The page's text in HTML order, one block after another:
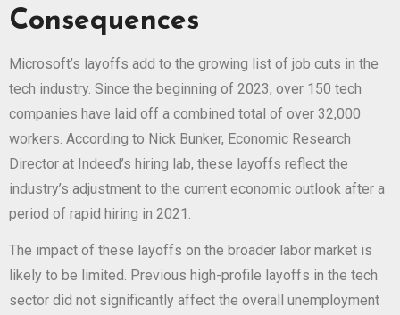
Consequences
Microsoft’s layoffs add to the growing list of job cuts in the
tech industry. Since the beginning of 2023, over 150 tech
companies have laid off a combined total of over 32,000
workers. According to Nick Bunker, Economic Research
Director at Indeed’s hiring lab, these layoffs reflect the
industry’s adjustment to the current economic outlook after a
period of rapid hiring in 2021.
The impact of these layoffs on the broader labor market is
likely to be limited. Previous high-profile layoffs in the tech
sector did not significantly affect the overall unemployment